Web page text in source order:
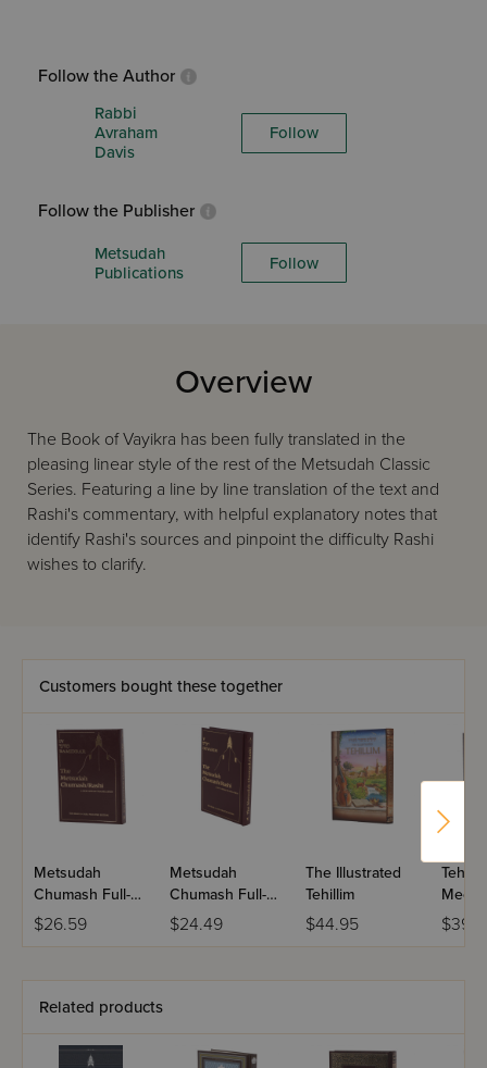
Follow the Author
Rabbi
Avraham
Davis
Follow
Follow the Publisher
Metsudah
Publications
Follow
Overview
The Book of Vayikra has been fully translated in the
pleasing linear style of the rest of the Metsudah Classic
Series. Featuring a line by line translation of the text and
Rashi's commentary, with helpful explanatory notes that
identify Rashi's sources and pinpoint the difficulty Rashi
wishes to clarify.
Customers bought these together
Metsudah
Chumash Full-
Size Edition:
Bamidbar
$26.59
Metsudah
Chumash Full-
Size Edition:
Devarim
$24.49
The Illustrated
Tehillim
$44.95
Sarah
Related products